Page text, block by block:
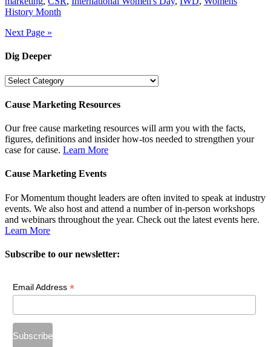
History Month
Next Page »
Dig Deeper
Dig
Cause Marketing Resources
Our free cause marketing resources will arm you with the facts,
figures, definitions and insider how-tos needed to strengthen your
case for cause. Learn More
Cause Marketing Events
For Momentum thought leaders are often invited to speak at industry
events. We also host and attend a number of in-person workshops
and webinars throughout the year. Check out the latest events here.
Learn More
Subscribe to our newsletter:
Email Address *